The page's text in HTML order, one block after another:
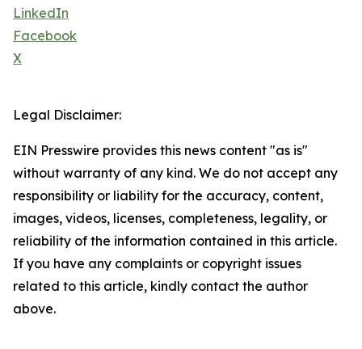
LinkedIn
Facebook
X
Legal Disclaimer:
EIN Presswire provides this news content "as is"
without warranty of any kind. We do not accept any
responsibility or liability for the accuracy, content,
images, videos, licenses, completeness, legality, or
reliability of the information contained in this article.
If you have any complaints or copyright issues
related to this article, kindly contact the author
above.